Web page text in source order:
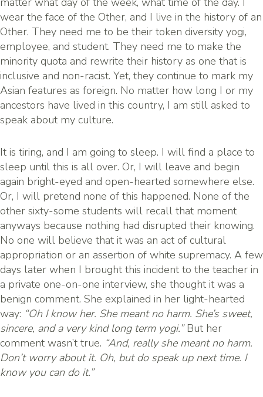
wear the face of the Other, and I live in the history of an
Other. They need me to be their token diversity yogi,
employee, and student. They need me to make the
minority quota and rewrite their history as one that is
inclusive and non-racist. Yet, they continue to mark my
Asian features as foreign. No matter how long I or my
ancestors have lived in this country, I am still asked to
speak about my culture.
It is tiring, and I am going to sleep. I will find a place to
sleep until this is all over. Or, I will leave and begin
again bright-eyed and open-hearted somewhere else.
Or, I will pretend none of this happened. None of the
other sixty-some students will recall that moment
anyways because nothing had disrupted their knowing.
No one will believe that it was an act of cultural
appropriation or an assertion of white supremacy. A few
days later when I brought this incident to the teacher in
a private one-on-one interview, she thought it was a
benign comment. She explained in her light-hearted
way: “Oh I know her. She meant no harm. She’s sweet,
sincere, and a very kind long term yogi.”But her
comment wasn’t true. “And, really she meant no harm.
Don’t worry about it. Oh, but do speak up next time. I
know you can do it.”